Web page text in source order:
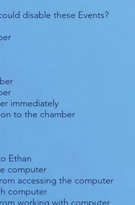
disable these Events?
immediately
to the chamber
Ethan
computer
accessing the computer
computer
working with computer